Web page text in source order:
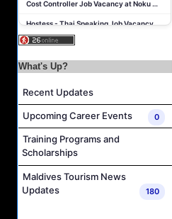
Hostess - Thai Speaking Job Vacancy at Centara Mirage Lagoon Maldives
Guest Experience Host Job Vacancy at JA Manafaru Maldives
Chef De Partie Job Vacancy at Nova Maldives
Junior Sous Chef Job Vacancy at Noku Maldives
What's Up?
Recent Updates
Upcoming Career Events 0
Training Programs and
Scholarships
Maldives Tourism News
Updates
180